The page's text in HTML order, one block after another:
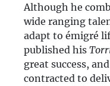
Although he
wide ranging
adapt to émigré
published his
great success,
contracted to